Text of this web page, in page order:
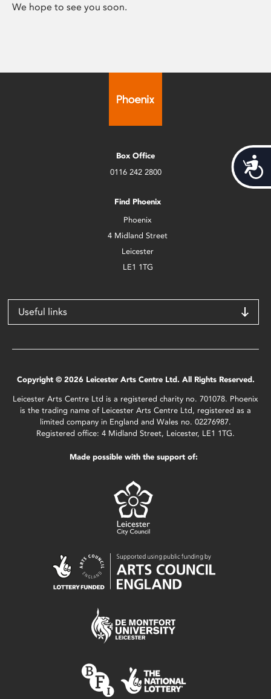
We hope to see you soon.
Box Office
0116 242 2800
Find Phoenix
Phoenix
4 Midland Street
Leicester
LE1 1TG
Useful links
Copyright © 2026 Leicester Arts Centre Ltd. All Rights Reserved.
Leicester Arts Centre Ltd is a registered charity no. 701078. Phoenix
is the trading name of Leicester Arts Centre Ltd, registered as a
limited company in England and Wales no. 02276987.
Registered office: 4 Midland Street, Leicester, LE1 1TG.
Made possible with the support of: